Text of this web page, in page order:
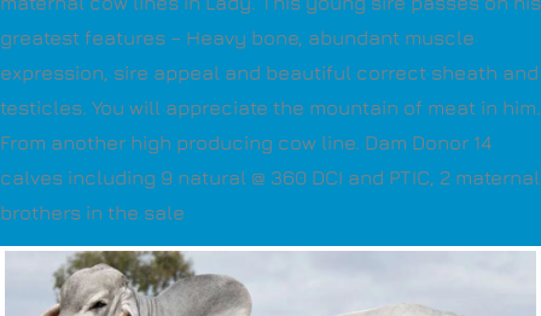
greatest features – Heavy bone, abundant muscle
expression, sire appeal and beautiful correct sheath and
testicles. You will appreciate the mountain of meat in him.
From another high producing cow line. Dam Donor 14
calves including 9 natural @ 360 DCI and PTIC, 2 maternal
brothers in the sale